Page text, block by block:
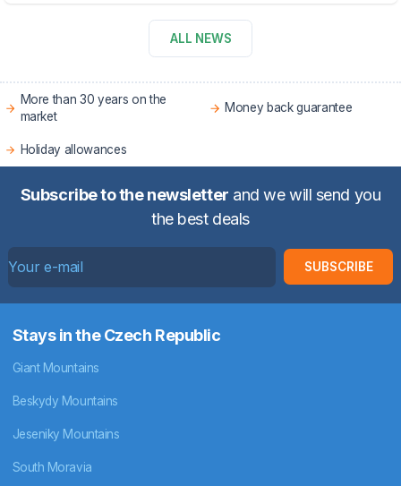
ALL NEWS
More than 30 years on the
market
Money back guarantee
Holiday allowances
Subscribe to the newsletter and we will send you
the best deals
SUBSCRIBE
Stays in the Czech Republic
Giant Mountains
Beskydy Mountains
Jeseniky Mountains
South Moravia